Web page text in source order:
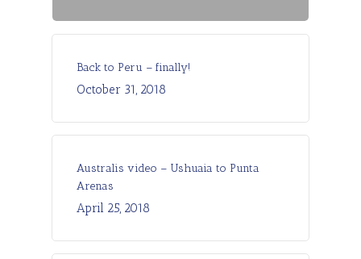
Back to Peru – finally!
October 31, 2018
Australis video – Ushuaia to Punta
Arenas
April 25, 2018